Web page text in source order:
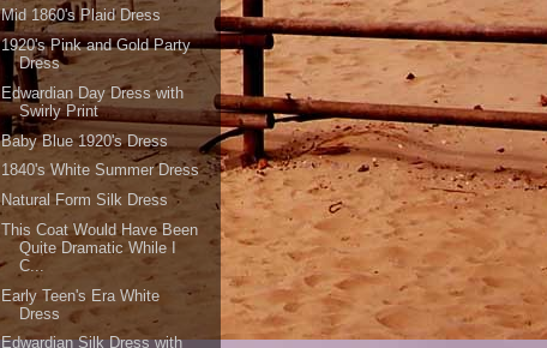
Mid 1860's Plaid Dress
1920's Pink and Gold Party
Dress
Edwardian Day Dress with
Swirly Print
Baby Blue 1920's Dress
1840's White Summer Dress
Natural Form Silk Dress
This Coat Would Have Been
Quite Dramatic While I
C...
Early Teen's Era White
Dress
Edwardian Silk Dress with